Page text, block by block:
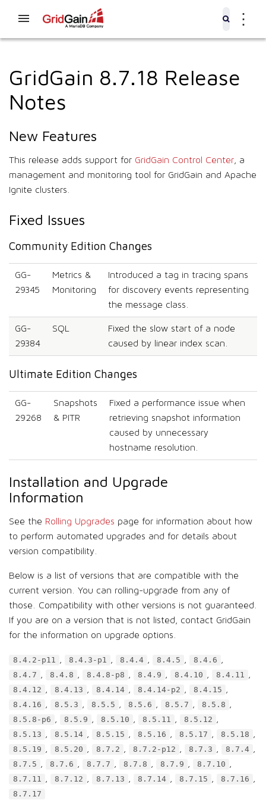
⋮
GridGain 8.7.18 Release
Notes
New Features
This release adds support for GridGain Control Center , a
management and monitoring tool for GridGain and Apache
Ignite clusters.
Fixed Issues
Community Edition Changes
GG-
29345
Metrics &
Monitoring
Introduced a tag in tracing spans
for discovery events representing
the message class.
GG-
29384
SQL
Fixed the slow start of a node
caused by linear index scan.
Ultimate Edition Changes
GG-
29268
Snapshots
& PITR
Fixed a performance issue when
retrieving snapshot information
caused by unnecessary
hostname resolution.
Installation and Upgrade
Information
See the Rolling Upgrades page for information about how
to perform automated upgrades and for details about
version compatibility.
Below is a list of versions that are compatible with the
current version. You can rolling-upgrade from any of
those. Compatibility with other versions is not guaranteed.
If you are on a version that is not listed, contact GridGain
for the information on upgrade options.
8.4.2-p11 , 8.4.3-p1 , 8.4.4 , 8.4.5 , 8.4.6 ,
8.4.7 , 8.4.8 , 8.4.8-p8 , 8.4.9 , 8.4.10 , 8.4.11 ,
8.4.12 , 8.4.13 , 8.4.14 , 8.4.14-p2 , 8.4.15 ,
8.4.16 , 8.5.3 , 8.5.5 , 8.5.6 , 8.5.7 , 8.5.8 ,
8.5.8-p6 , 8.5.9 , 8.5.10 , 8.5.11 , 8.5.12 ,
8.5.13 , 8.5.14 , 8.5.15 , 8.5.16 , 8.5.17 , 8.5.18 ,
8.5.19 , 8.5.20 , 8.7.2 , 8.7.2-p12 , 8.7.3 , 8.7.4 ,
8.7.5 , 8.7.6 , 8.7.7 , 8.7.8 , 8.7.9 , 8.7.10 ,
8.7.11 , 8.7.12 , 8.7.13 , 8.7.14 , 8.7.15 , 8.7.16 ,
8.7.17